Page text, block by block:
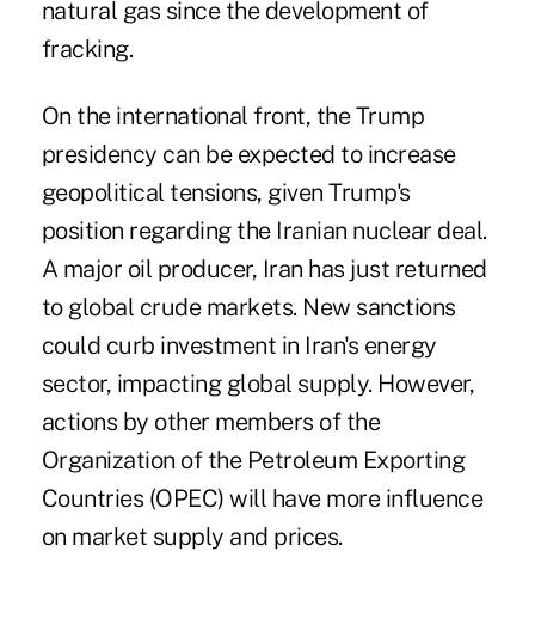
natural gas since the development of
fracking.
On the international front, the Trump
presidency can be expected to increase
geopolitical tensions, given Trump's
position regarding the Iranian nuclear deal.
A major oil producer, Iran has just returned
to global crude markets. New sanctions
could curb investment in Iran's energy
sector, impacting global supply. However,
actions by other members of the
Organization of the Petroleum Exporting
Countries (OPEC) will have more influence
on market supply and prices.